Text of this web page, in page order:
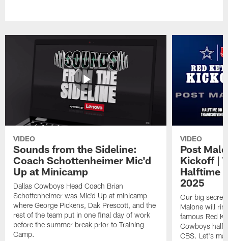
VIDEO
Sounds from the Sideline:
Coach Schottenheimer Mic'd
Up at Minicamp
Dallas Cowboys Head Coach Brian
Schottenheimer was Mic'd Up at minicamp
where George Pickens, Dak Prescott, and the
rest of the team put in one final day of work
before the summer break prior to Training
Camp.
VIDEO
Post
Kickoff |
Halftime
2025
Our big
Malone will
famous Red
Cowboys
CBS. Let's